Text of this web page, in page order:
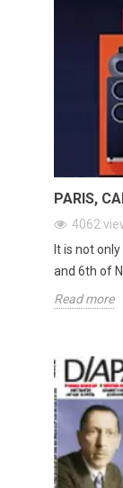
PARIS,
4062
It is not
and 6th of
Read more